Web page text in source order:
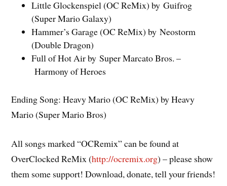
Little Glockenspiel (OC ReMix) by Guifrog
(Super Mario Galaxy)
Hammer’s Garage (OC ReMix) by Neostorm
(Double Dragon)
Full of Hot Air by Super Marcato Bros. –
Harmony of Heroes
Ending Song: Heavy Mario (OC ReMix) by Heavy
Mario (Super Mario Bros)
All songs marked “OCRemix” can be found at
OverClocked ReMix (http://ocremix.org) – please show
them some support! Download, donate, tell your friends!